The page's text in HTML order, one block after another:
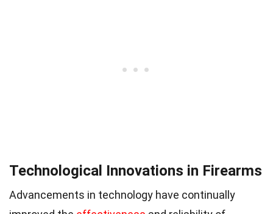
Technological Innovations in Firearms
Advancements in technology have continually